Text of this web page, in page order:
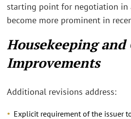
starting point for negotiation in
become more prominent in
Housekeeping
Improvements
Additional revisions address:
Explicit requirement of the issuer